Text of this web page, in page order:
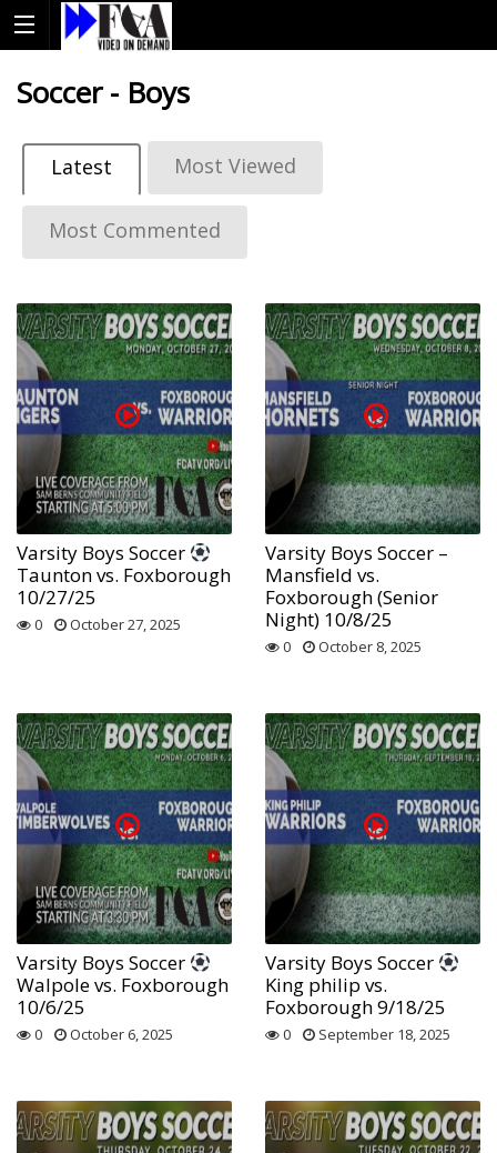
Soccer - Boys
Latest Most Viewed
Most Commented
Varsity Boys Soccer
Taunton vs. Foxborough
10/27/25
0 October 27, 2025
Varsity Boys Soccer –
Mansfield vs.
Foxborough (Senior
Night) 10/8/25
0 October 8, 2025
Varsity Boys Soccer
Walpole vs. Foxborough
10/6/25
0 October 6, 2025
Varsity Boys Soccer
King philip vs.
Foxborough 9/18/25
0 September 18, 2025